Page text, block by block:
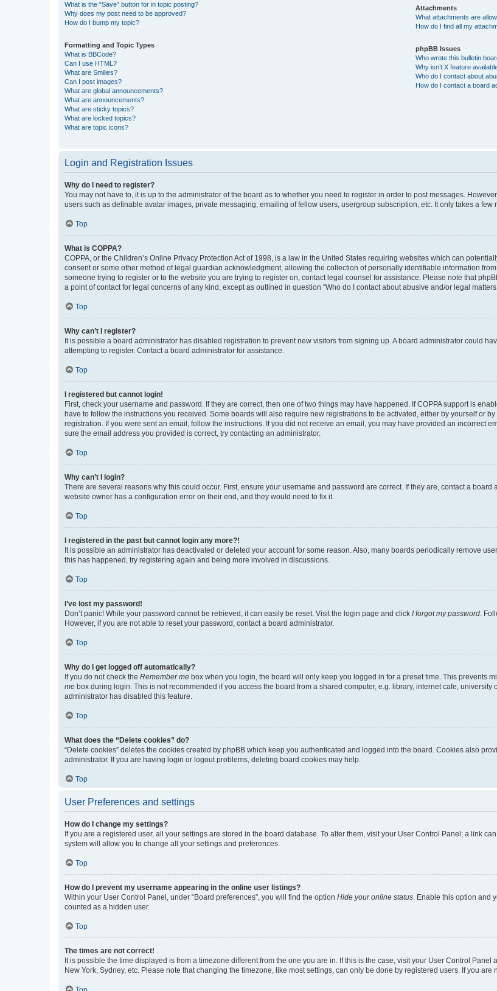
What is the “Save” button for in topic posting?
Why does my post need to be approved?
How do I bump my topic?
Formatting and Topic Types
What is BBCode?
Can I use HTML?
What are Smilies?
Can I post images?
What are global announcements?
What are announcements?
What are sticky topics?
What are locked topics?
What are topic icons?
Attachments
What attachments are
How do I find all my
phpBB Issues
Who wrote this bulletin
Why isn’t X feature
Who do I contact about
How do I contact a board
Login and Registration Issues
Why do I need to register?
You may not have to, it is up to the administrator of the board as to whether you need to register in order to post messages.
users such as definable avatar images, private messaging, emailing of fellow users, usergroup subscription, etc. It only takes a
Top
What is COPPA?
COPPA, or the Children’s Online Privacy Protection Act of 1998, is a law in the United States requiring websites which can
consent or some other method of legal guardian acknowledgment, allowing the collection of personally identifiable information
someone trying to register or to the website you are trying to register on, contact legal counsel for assistance. Please note that
a point of contact for legal concerns of any kind, except as outlined in question “Who do I contact about abusive and/or legal
Top
Why can’t I register?
It is possible a board administrator has disabled registration to prevent new visitors from signing up. A board administrator could
attempting to register. Contact a board administrator for assistance.
Top
I registered but cannot login!
First, check your username and password. If they are correct, then one of two things may have happened. If COPPA support is
have to follow the instructions you received. Some boards will also require new registrations to be activated, either by yourself or
registration. If you were sent an email, follow the instructions. If you did not receive an email, you may have provided an incorrect
sure the email address you provided is correct, try contacting an administrator.
Top
Why can’t I login?
There are several reasons why this could occur. First, ensure your username and password are correct. If they are, contact a
website owner has a configuration error on their end, and they would need to fix it.
Top
I registered in the past but cannot login any more?!
It is possible an administrator has deactivated or deleted your account for some reason. Also, many boards periodically remove
this has happened, try registering again and being more involved in discussions.
Top
I’ve lost my password!
Don’t panic! While your password cannot be retrieved, it can easily be reset. Visit the login page and click I forgot my password.
However, if you are not able to reset your password, contact a board administrator.
Top
Why do I get logged off automatically?
If you do not check the Remember me box when you login, the board will only keep you logged in for a preset time. This prevents
me box during login. This is not recommended if you access the board from a shared computer, e.g. library, internet cafe,
administrator has disabled this feature.
Top
What does the “Delete cookies” do?
“Delete cookies” deletes the cookies created by phpBB which keep you authenticated and logged into the board. Cookies also
administrator. If you are having login or logout problems, deleting board cookies may help.
Top
User Preferences and settings
How do I change my settings?
If you are a registered user, all your settings are stored in the board database. To alter them, visit your User Control Panel; a link
system will allow you to change all your settings and preferences.
Top
How do I prevent my username appearing in the online user listings?
Within your User Control Panel, under “Board preferences”, you will find the option Hide your online status. Enable this option and
counted as a hidden user.
Top
The times are not correct!
It is possible the time displayed is from a timezone different from the one you are in. If this is the case, visit your User Control
New York, Sydney, etc. Please note that changing the timezone, like most settings, can only be done by registered users. If you are